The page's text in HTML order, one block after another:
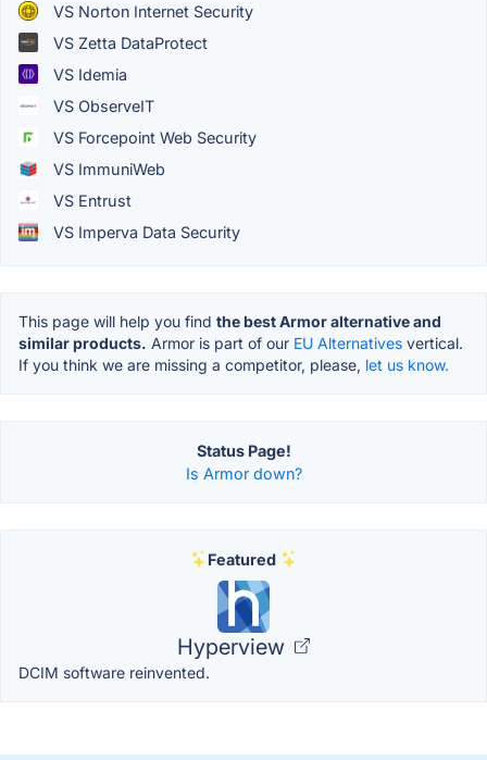
VS Norton Internet Security
VS Zetta DataProtect
VS Idemia
VS ObserveIT
VS Forcepoint Web Security
VS ImmuniWeb
VS Entrust
VS Imperva Data Security
This page will help you find the best Armor alternative and
similar products. Armor is part of our EU Alternatives vertical.
If you think we are missing a competitor, please, let us know.
Status Page!
Is Armor down?
Featured
Hyperview
DCIM software reinvented.